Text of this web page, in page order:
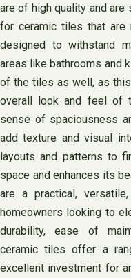
are of high quality and
for ceramic tiles that
designed to withstand
areas like bathrooms and
of the tiles as well, as
overall look and feel of
sense of spaciousness
add texture and visual
layouts and patterns to
space and enhances its
are a practical,
homeowners looking to
durability, ease of
ceramic tiles offer a
excellent investment for